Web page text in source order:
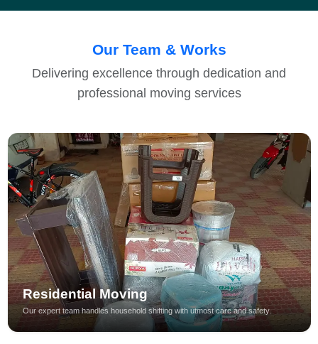
Our Team & Works
Delivering excellence through dedication and
professional moving services
Residential Moving
Our expert team handles household shifting with utmost care and safety.